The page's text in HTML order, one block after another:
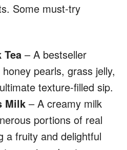
Some must-try
– A bestseller
pearls, grass jelly,
texture-filled sip.
Milk – A creamy milk
portions of real
a fruity and delightful